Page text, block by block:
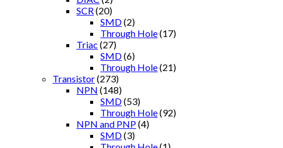
SCR (20)
SMD(2)
Through Hole(17)
Triac (27)
SMD(6)
Through Hole(21)
Transistor(273)
NPN (148)
SMD(53)
Through Hole(92)
NPN and PNP(4)
SMD(3)